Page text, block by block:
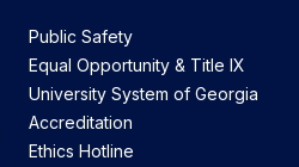
Public Safety
Equal Opportunity & Title IX
University System of Georgia
Accreditation
Ethics Hotline